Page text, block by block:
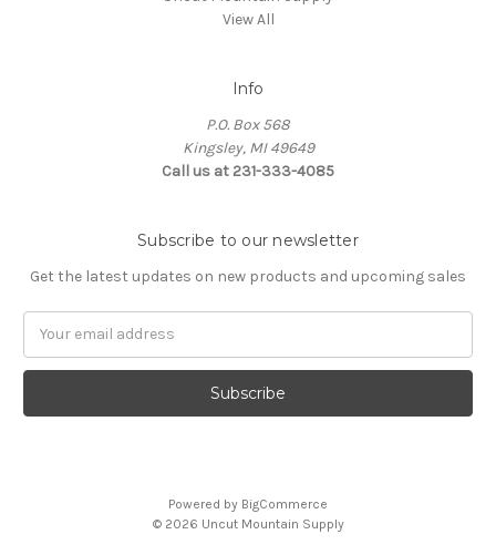
View All
Info
P.O. Box 568
Kingsley, MI 49649
Call us at 231-333-4085
Subscribe to our newsletter
Get the latest updates on new products and upcoming sales
Powered by BigCommerce
© 2026 Uncut Mountain Supply